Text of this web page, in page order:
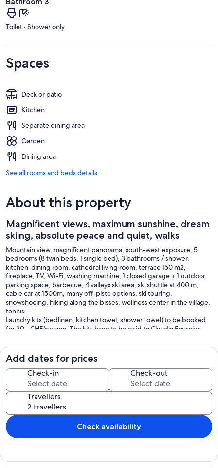
Toilet · Shower only
Spaces
Deck or patio
Kitchen
Separate dining area
Garden
Dining area
See all rooms and beds details
About this property
Magnificent views, maximum sunshine, dream
skiing, absolute peace and quiet, walks
Mountain view, magnificent panorama, south-west exposure, 5
bedrooms (8 twin beds, 1 single bed), 3 bathrooms / shower,
kitchen-dining room, cathedral living room, terrace 150 m2,
fireplace; TV, Wi-Fi, washing machine, 1 closed garage + 1 outdoor
parking space, barbecue, 4 valleys ski area, ski shuttle at 400 m,
cable car at 1500m, many off-piste options, ski touring,
snowshoeing, hiking along the bisses, wellness center in the village,
tennis.
Laundry kits (bedlinen, kitchen towel, shower towel) to be booked
for 30.- CHF/person. The kits have to be paid to Claudia Fournier
Our prices include all fees. No hidden fees.
Add dates for prices
Check-in Check-out
Travellers
Check availability